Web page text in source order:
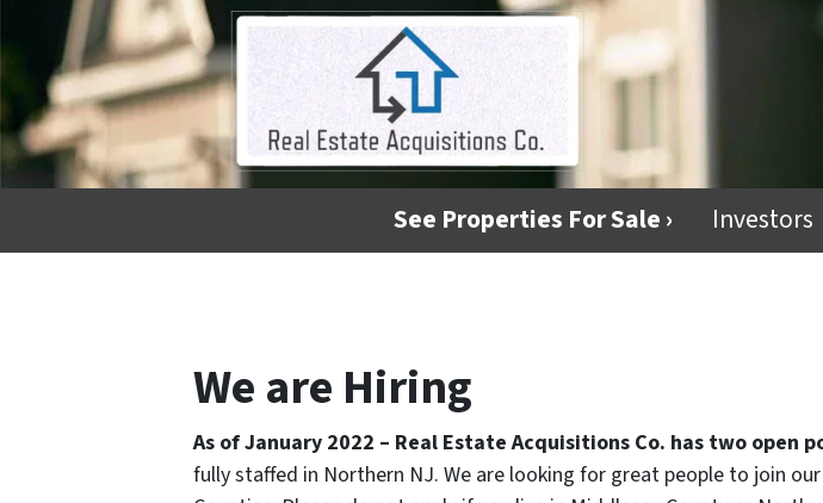
See Properties For Sale › Investors
We are Hiring
As of January 2022 – Real Estate Acquisitions Co. has two open
fully staffed in Northern NJ. We are looking for great people to join